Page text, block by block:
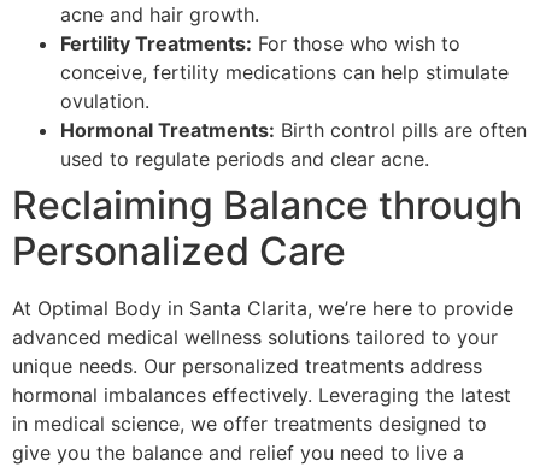
acne and hair growth.
Fertility Treatments: For those who wish to
conceive, fertility medications can help stimulate
ovulation.
Hormonal Treatments: Birth control pills are often
used to regulate periods and clear acne.
Reclaiming Balance through
Personalized Care
At Optimal Body in Santa Clarita, we’re here to provide
advanced medical wellness solutions tailored to your
unique needs. Our personalized treatments address
hormonal imbalances effectively. Leveraging the latest
in medical science, we offer treatments designed to
give you the balance and relief you need to live a